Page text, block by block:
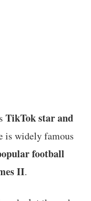
TikTok star and
is widely famous
football
II.